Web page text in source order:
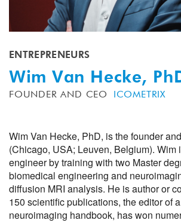
ENTREPRENEURS
Wim Van Hecke,
FOUNDER AND CEO ICOMETRIX
Wim Van Hecke, PhD, is the founder
(Chicago, USA; Leuven, Belgium). Wim
engineer by training with two Master
biomedical engineering and
diffusion MRI analysis. He is author or
150 scientific publications, the editor of
neuroimaging handbook, has won